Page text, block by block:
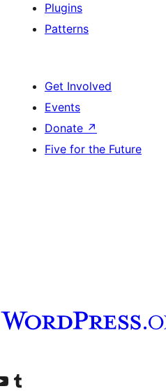
Plugins
Patterns
Get Involved
Events
Donate ↗
Five for the Future
account
our YouTube channel
Visit our Tumblr account